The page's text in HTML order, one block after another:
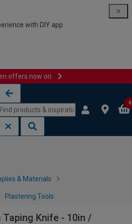
with DIY app
offers now on
0
& Materials
Plastering Tools
Knife - 10in /